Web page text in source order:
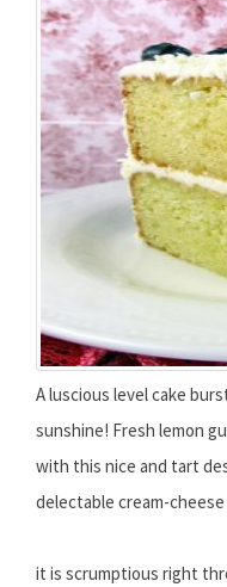
A luscious level cake
sunshine! Fresh lemon
with this nice and tart
delectable cream-
it is scrumptious right